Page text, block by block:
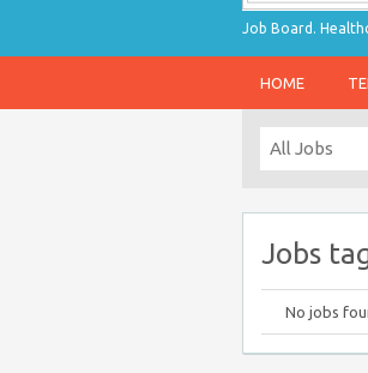
Job Board.
HOME
Jobs
No jobs